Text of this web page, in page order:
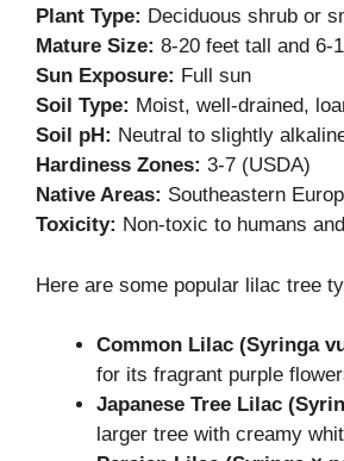
Plant Type: Deciduous shrub or
Mature Size: 8-20 feet tall and 6-
Sun Exposure: Full sun
Soil Type: Moist, well-drained,
Soil pH: Neutral to slightly
Hardiness Zones: 3-7 (USDA)
Native Areas: Southeastern
Toxicity: Non-toxic to humans
Here are some popular lilac tree
Common Lilac (Syringa
for its fragrant purple
Japanese Tree Lilac
larger tree with creamy